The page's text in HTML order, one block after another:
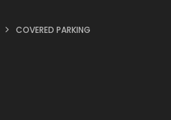
COVERED PARKING